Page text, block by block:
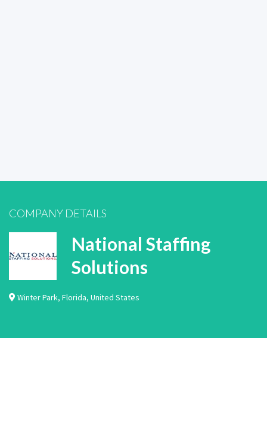
COMPANY DETAILS
National Staffing
Solutions
Winter Park, Florida, United States